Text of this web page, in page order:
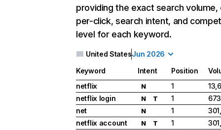
providing the exact search
per-click, search intent, and
level for each keyword.
United StatesJun 2026
Keyword Intent Position
netflix
N 1
netflix login
N T 1
net
N 1
netflix account
N T 1